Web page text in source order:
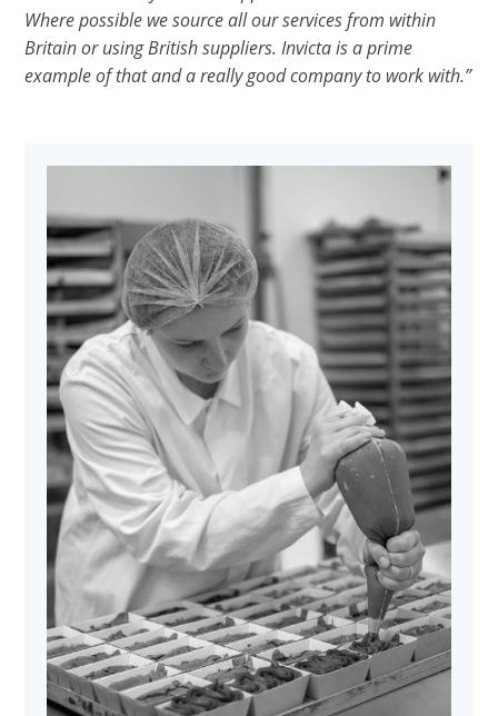
Where possible we source all our services from within
Britain or using British suppliers. Invicta is a prime
example of that and a really good company to work with.”